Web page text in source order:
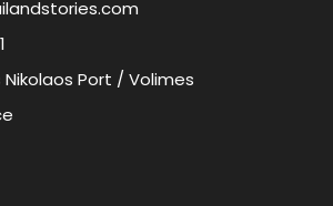
Nikolaos Port / Volimes